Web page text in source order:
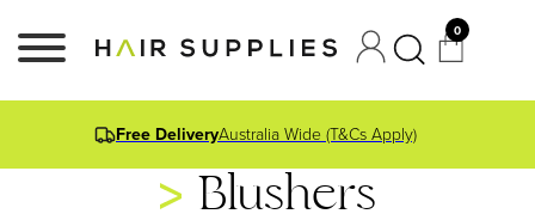
0
Free DeliveryAustralia Wide (T&Cs Apply)
Blushers